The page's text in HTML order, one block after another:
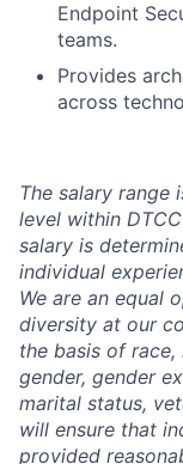
Endpoint
teams.
Provides
across
The salary range
level within
salary is
individual
We are an equal
diversity at our
the basis of
gender, gender
marital status,
will ensure that
provided